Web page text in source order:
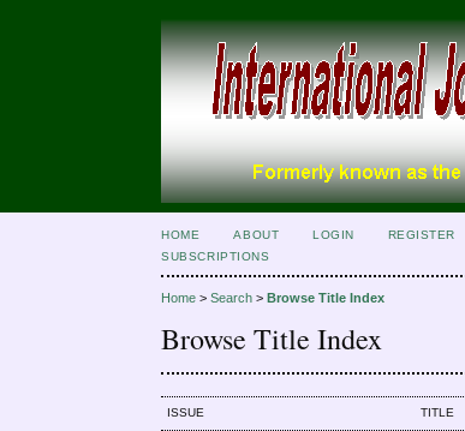
HOME ABOUT LOGIN REGISTER
SUBSCRIPTIONS
Home >Search >Browse Title Index
Browse Title Index
ISSUE TITLE